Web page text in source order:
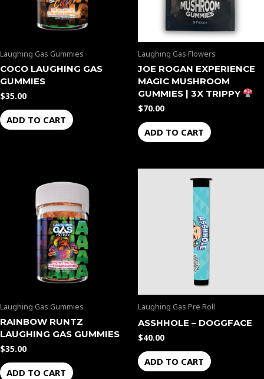
Laughing Gas Gummies
COCO LAUGHING GAS
GUMMIES
$35.00
ADD TO CART
Laughing Gas Flowers
JOE ROGAN EXPERIENCE
MAGIC MUSHROOM
GUMMIES | 3X TRIPPY
$70.00
ADD TO CART
Laughing Gas Gummies
RAINBOW RUNTZ
LAUGHING GAS GUMMIES
$35.00
ADD TO CART
Laughing Gas Pre Roll
ASSHHOLE – DOGGFACE
$40.00
ADD TO CART